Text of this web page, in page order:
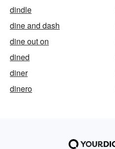
dindle
dine and dash
dine out on
dined
diner
dinero